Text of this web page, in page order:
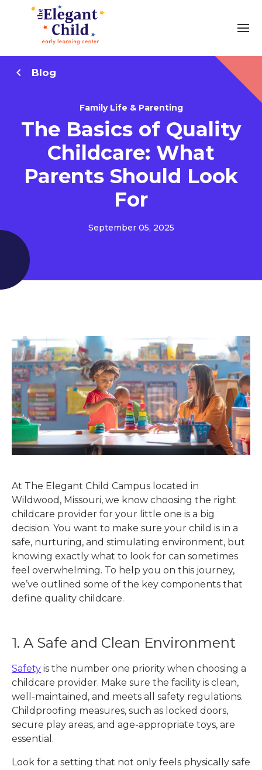
Blog
Family Life & Parenting
The Basics of Quality
Childcare: What
Parents Should Look
For
September 05, 2025
At The Elegant Child Campus located in
Wildwood, Missouri, we know choosing the right
childcare provider for your little one is a big
decision. You want to make sure your child is in a
safe, nurturing, and stimulating environment, but
knowing exactly what to look for can sometimes
feel overwhelming. To help you on this journey,
we’ve outlined some of the key components that
define quality childcare.
1. A Safe and Clean Environment
Safety is the number one priority when choosing a
childcare provider. Make sure the facility is clean,
well-maintained, and meets all safety regulations.
Childproofing measures, such as locked doors,
secure play areas, and age-appropriate toys, are
essential.
Look for a setting that not only feels physically safe